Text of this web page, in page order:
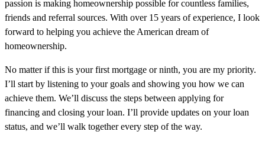
passion is making homeownership possible for countless families,
friends and referral sources. With over 15 years of experience, I look
forward to helping you achieve the American dream of
homeownership.
No matter if this is your first mortgage or ninth, you are my priority.
I’ll start by listening to your goals and showing you how we can
achieve them. We’ll discuss the steps between applying for
financing and closing your loan. I’ll provide updates on your loan
status, and we’ll walk together every step of the way.